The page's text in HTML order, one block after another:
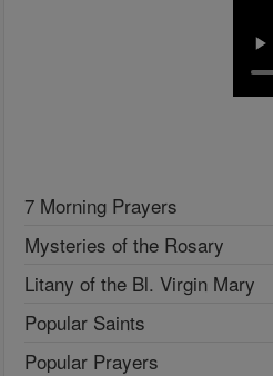
7 Morning Prayers
Mysteries of the Rosary
Litany of the Bl. Virgin Mary
Popular Saints
Popular Prayers